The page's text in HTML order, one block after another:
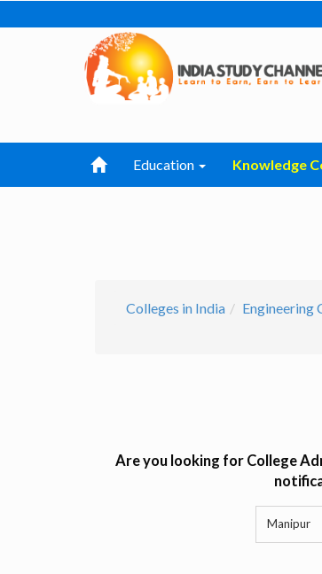
Education Knowledge
Colleges in India Engineering
Are you looking for College